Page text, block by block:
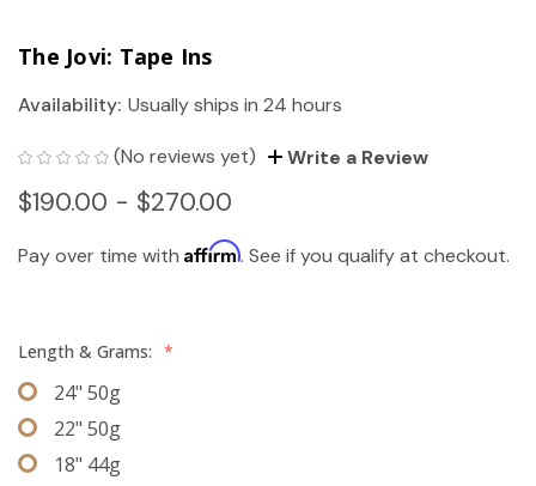
The Jovi: Tape Ins
Availability: Usually ships in 24 hours
(No reviews yet) Write a Review
$190.00 - $270.00
Pay over time with Affirm. See if you qualify at checkout.
Length & Grams: *
24" 50g
22" 50g
18" 44g